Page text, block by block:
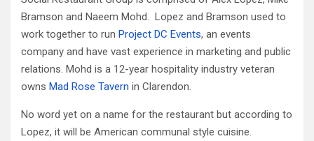
Bramson and Naeem Mohd. Lopez and Bramson used to
work together to run Project DC Events, an events
company and have vast experience in marketing and public
relations. Mohd is a 12-year hospitality industry veteran
owns Mad Rose Tavern in Clarendon.
No word yet on a name for the restaurant but according to
Lopez, it will be American communal style cuisine.